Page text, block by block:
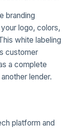
branding
logo, colors,
white labeling
customer
a complete
lender.
platform and